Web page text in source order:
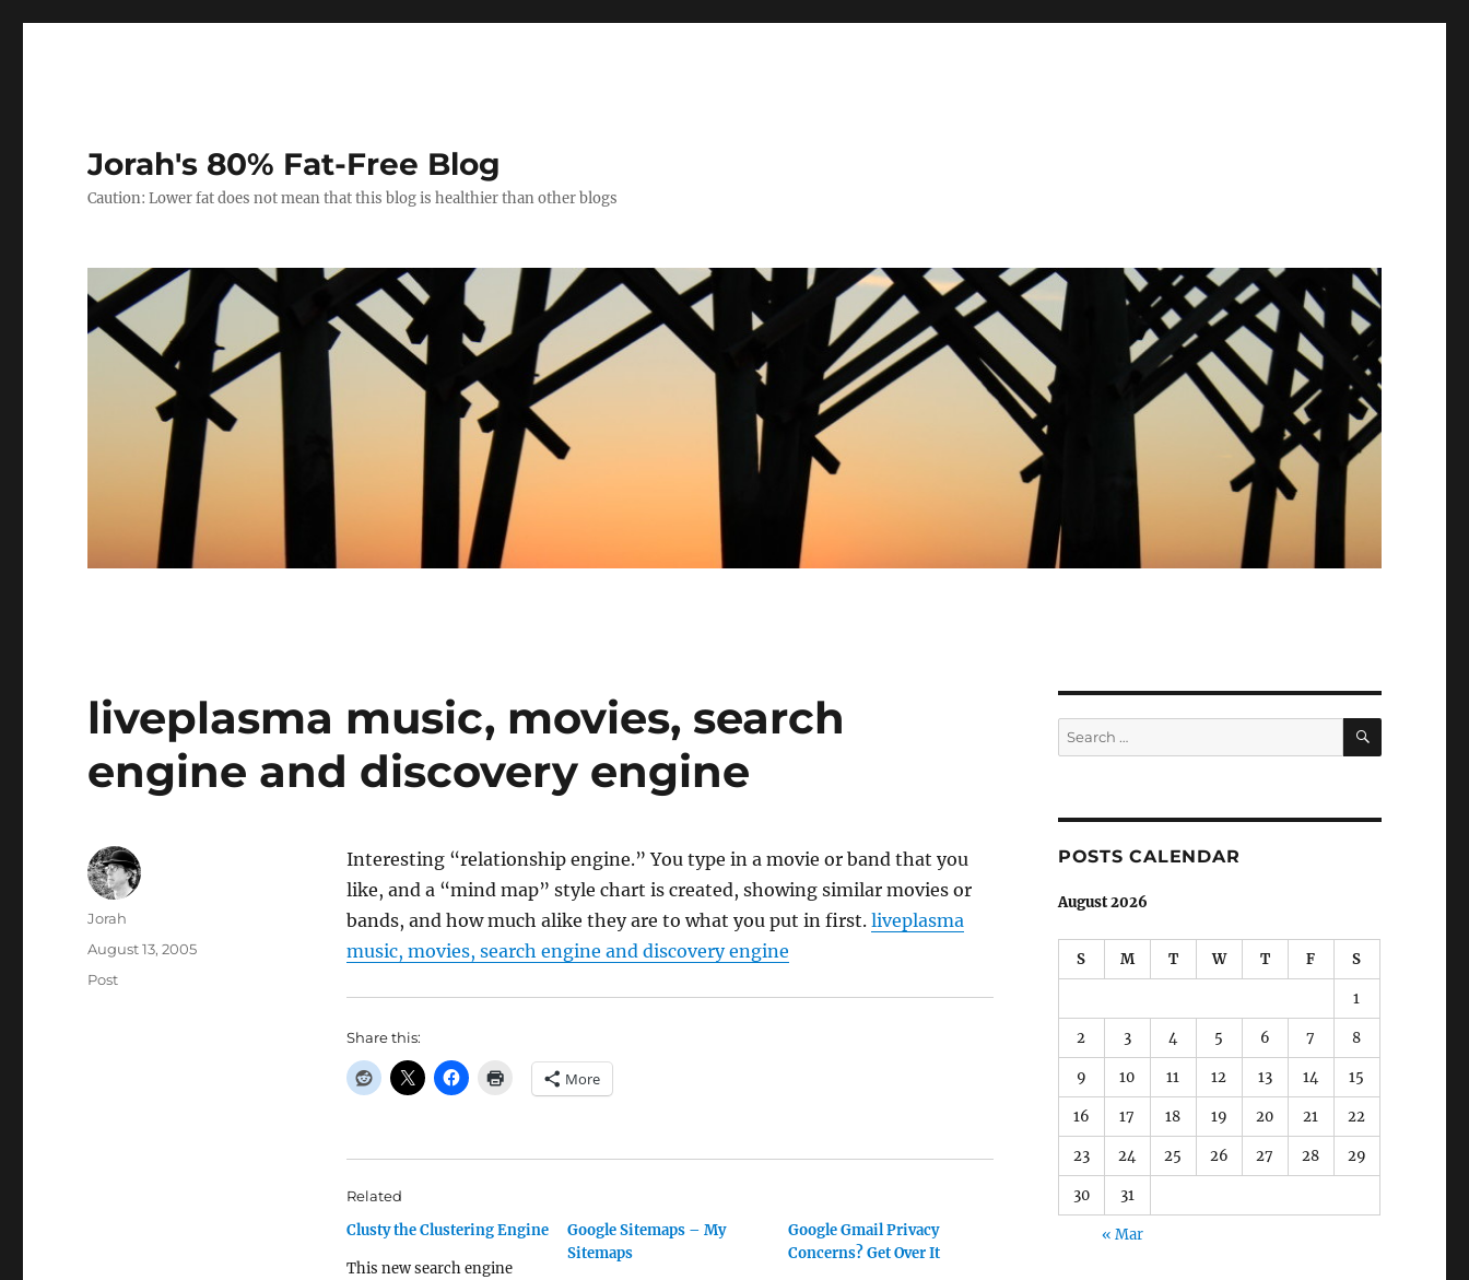
Jorah's 80% Fat-Free Blog
Caution: Lower fat does not mean that this blog is healthier than other blogs
liveplasma music, movies, search
engine and discovery engine
Interesting “relationship engine.” You type in a movie or band that you
like, and a “mind map” style chart is created, showing similar movies or
bands, and how much alike they are to what you put in first. liveplasma
music, movies, search engine and discovery engine
Share this:
More
Related
Clusty the Clustering Engine
This new search engine
Google Sitemaps – My
Sitemaps
Google Gmail Privacy
Concerns? Get Over It
Author
Jorah
Posted
August 13, 2005
Categories
Post
Search
for:
SEARCH
POSTS CALENDAR
August 2026
S M T W T F S
1
2 3 4 5 6 7 8
9 10 11 12 13 14 15
16 17 18 19 20 21 22
23 24 25 26 27 28 29
30 31
« Mar